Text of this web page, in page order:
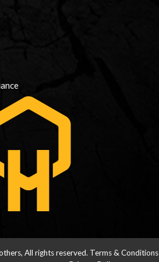
All rights reserved. Terms & Conditions